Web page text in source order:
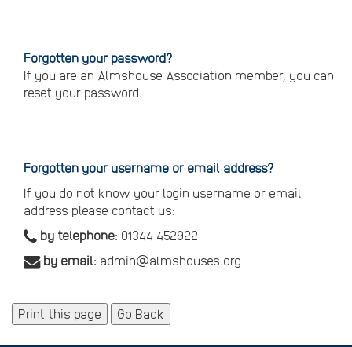
Forgotten your password?
If you are an Almshouse Association member, you can
reset your password.
Forgotten your username or email address?
If you do not know your login username or email
address please contact us:
by telephone: 01344 452922
by email: admin@almshouses.org
Print this page Go Back